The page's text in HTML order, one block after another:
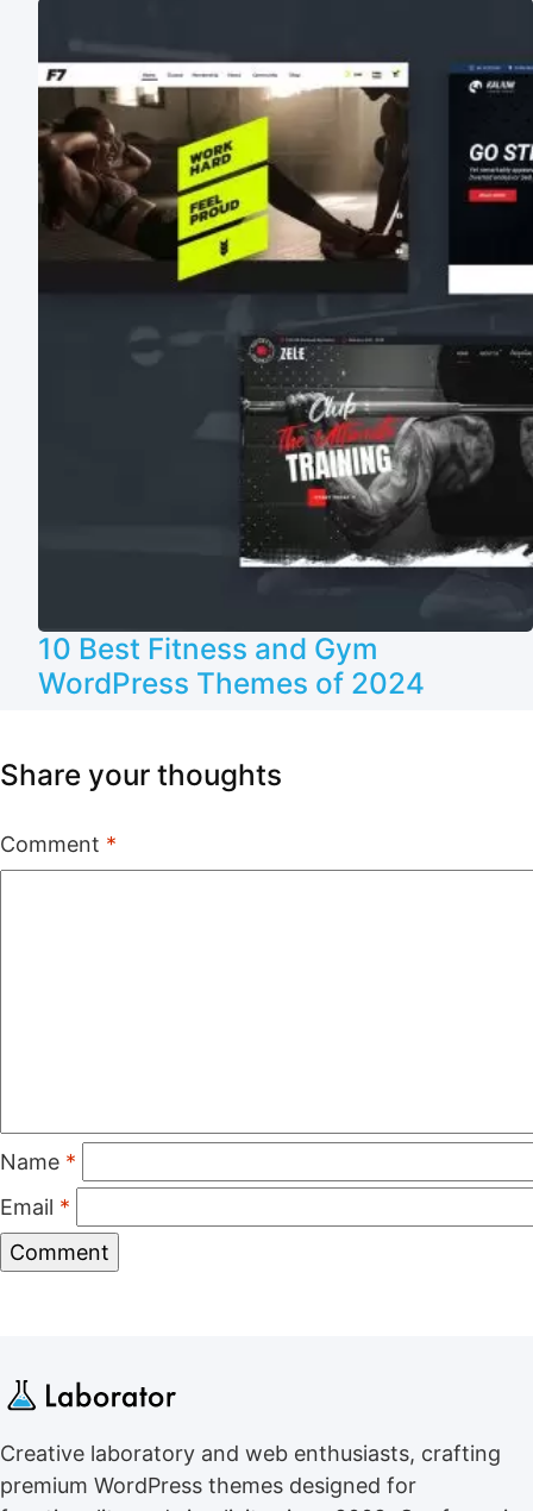
10 Best Fitness and Gym
WordPress Themes of 2024
Share your thoughts
Comment *
Name *
Email *
Creative laboratory and web enthusiasts, crafting
premium WordPress themes designed for